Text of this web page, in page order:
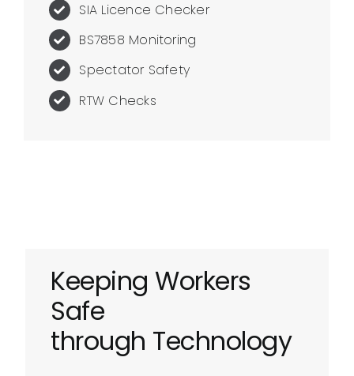
SIA Licence Checker
BS7858 Monitoring
Spectator Safety
RTW Checks
Keeping Workers
Safe
through Technology